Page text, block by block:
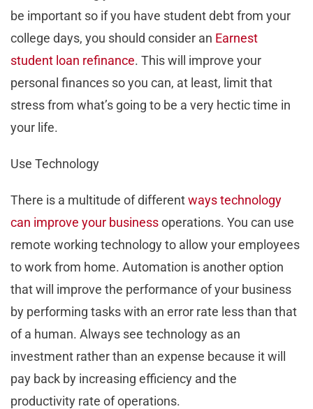
be important so if you have student debt from your
college days, you should consider an Earnest
student loan refinance. This will improve your
personal finances so you can, at least, limit that
stress from what’s going to be a very hectic time in
your life.
Use Technology
There is a multitude of differentways technology
can improve your businessoperations. You can use
remote working technology to allow your employees
to work from home. Automation is another option
that will improve the performance of your business
by performing tasks with an error rate less than that
of a human. Always see technology as an
investment rather than an expense because it will
pay back by increasing efficiency and the
productivity rate of operations.